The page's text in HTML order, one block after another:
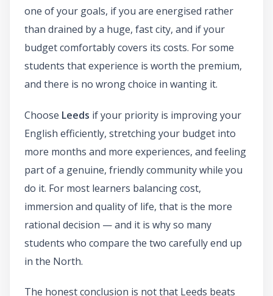
one of your goals, if you are energised rather
than drained by a huge, fast city, and if your
budget comfortably covers its costs. For some
students that experience is worth the premium,
and there is no wrong choice in wanting it.
Choose Leeds if your priority is improving your
English efficiently, stretching your budget into
more months and more experiences, and feeling
part of a genuine, friendly community while you
do it. For most learners balancing cost,
immersion and quality of life, that is the more
rational decision — and it is why so many
students who compare the two carefully end up
in the North.
The honest conclusion is not that Leeds beats